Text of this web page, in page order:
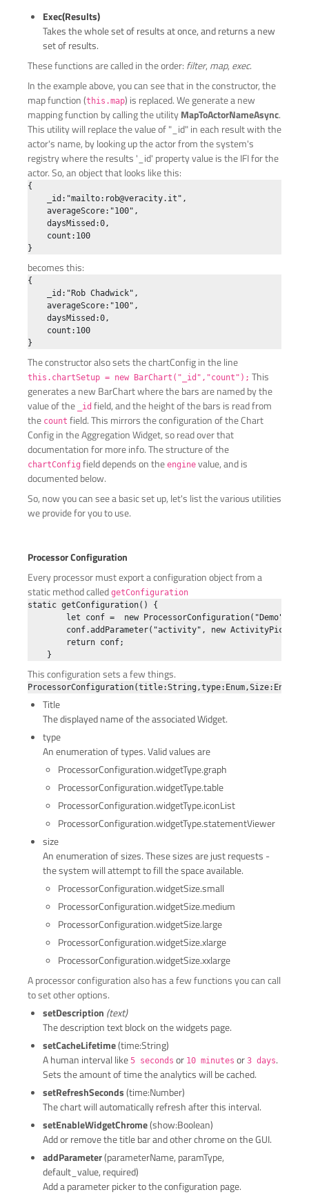
Exec(results)
Takes the whole set of results at once, and returns a new
set of results.
These functions are called in the order: filter, map, exec.
In the example above, you can see that in the constructor, the
map function (this.map) is replaced. We generate a new
mapping function by calling the utilityMapToActorNameAsync.
This utility will replace the value of "_id" in each result with the
actor's name, by looking up the actor from the system's
registry where the results '_id' property value is the IFI for the
actor. So, an object that looks like this:
{
    _id:"mailto:
rob@veracity.it ",
    averageScore:"100",
    daysMissed:0,
    count:100
becomes this:
{
    _id:"Rob Chadwick",
    averageScore:"100",
    daysMissed:0,
    count:100
The constructor also sets the chartConfig in the line
this.chartSetup = new BarChart("_id","count"); This
generates a new BarChart where the bars are named by the
value of the
_id field, and the height of the bars is read from
the count field. This mirrors the configuration of the Chart
Config in the Aggregation Widget, so read over that
documentation for more info. The structure of the
chartConfig field depends on the engine value, and is
documented below.
So, now you can see a basic set up, let's list the various utilities
we provide for you to use.
Processor Configuration
Every processor must export a configuration object from a
static method called getConfiguration
static getConfiguration() {
let conf =  new ProcessorConfiguration("Demo",
conf.addParameter("activity", new
        return conf;
This configuration sets a few things.
Title
The displayed name of the associated Widget.
type
An enumeration of types. Valid values are
ProcessorConfiguration.widgetType.graph
ProcessorConfiguration.widgetType.table
ProcessorConfiguration.widgetType.iconList
ProcessorConfiguration.widgetType.statementViewer
size
An enumeration of sizes. These sizes are just requests -
the system will attempt to fill the space available.
ProcessorConfiguration.widgetSize.small
ProcessorConfiguration.widgetSize.medium
ProcessorConfiguration.widgetSize.large
ProcessorConfiguration.widgetSize.xlarge
ProcessorConfiguration.widgetSize.xxlarge
A processor configuration also has a few functions you can call
to set other options.
setDescription (text)
The description text block on the widgets page.
setCacheLifetime(time:String)
A human interval like 5 seconds or 10 minutes or 3 days.
Sets the amount of time the analytics will be cached.
setRefreshSeconds(time:Number)
The chart will automatically refresh after this interval.
setEnableWidgetChrome(show:Boolean)
Add or remove the title bar and other chrome on the GUI.
addParameter(parameterName, paramType,
default_value, required)
Add a parameter picker to the configuration page.